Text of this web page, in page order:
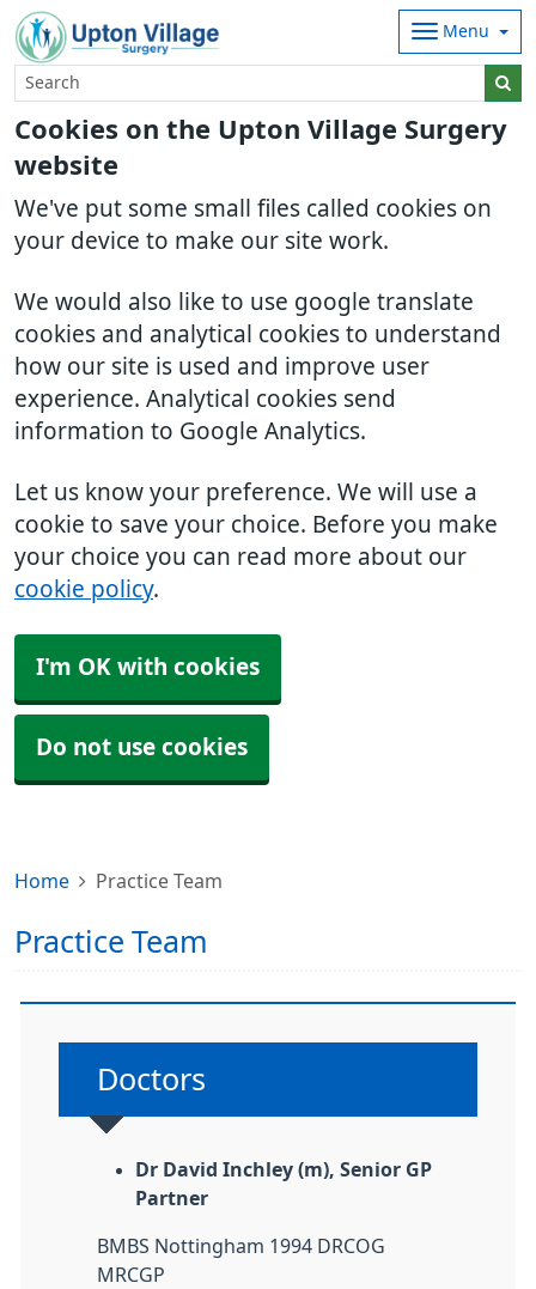
Cookies on the Upton Village Surgery
website
We've put some small files called cookies on
your device to make our site work.
We would also like to use google translate
cookies and analytical cookies to understand
how our site is used and improve user
experience. Analytical cookies send
information to Google Analytics.
Let us know your preference. We will use a
cookie to save your choice. Before you make
your choice you can read more about our
cookie policy.
I'm OK with cookies
Do not use cookies
Menu
Home Practice Team
Practice Team
Non-urgent advice:
Doctors
Dr David Inchley (m), Senior GP
Partner
BMBS Nottingham 1994 DRCOG
MRCGP